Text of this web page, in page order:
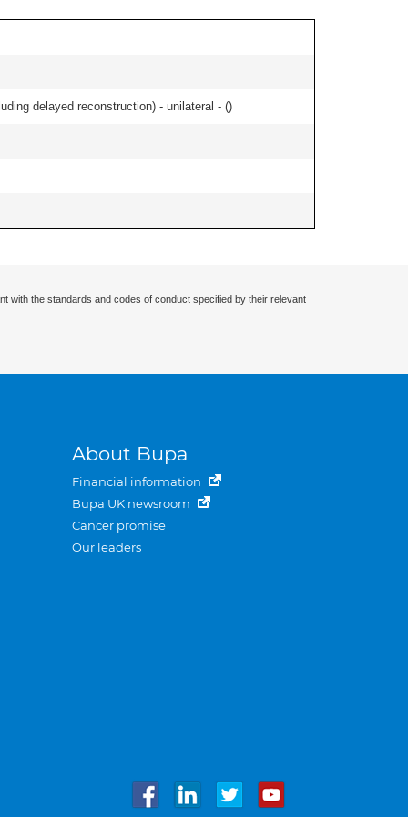
delayed reconstruction) - unilateral - ()
with the standards and codes of conduct specified by their relevant
About Bupa
Financial information
Bupa UK newsroom
Cancer promise
Our leaders